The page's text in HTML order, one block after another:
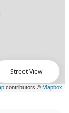
Street View